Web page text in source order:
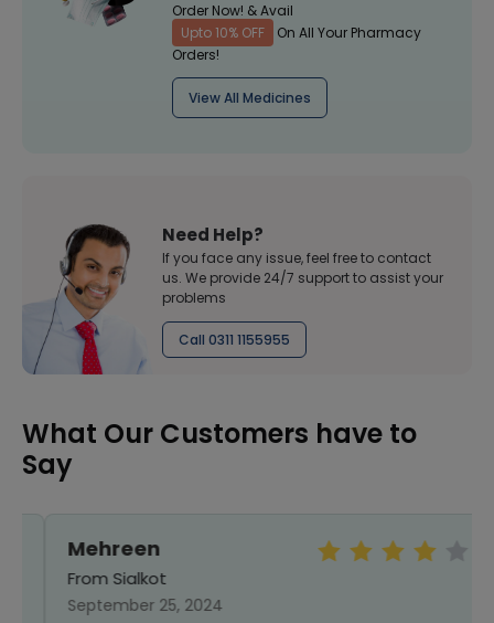
Order Now! & Avail
Upto 10% OFF
On All Your Pharmacy
Orders!
View All Medicines
Need Help?
If you face any issue, feel free to contact
us. We provide 24/7 support to assist your
problems
Call 0311 1155955
What Our Customers have to
Say
Mehreen
From Sialkot
September 25, 2024